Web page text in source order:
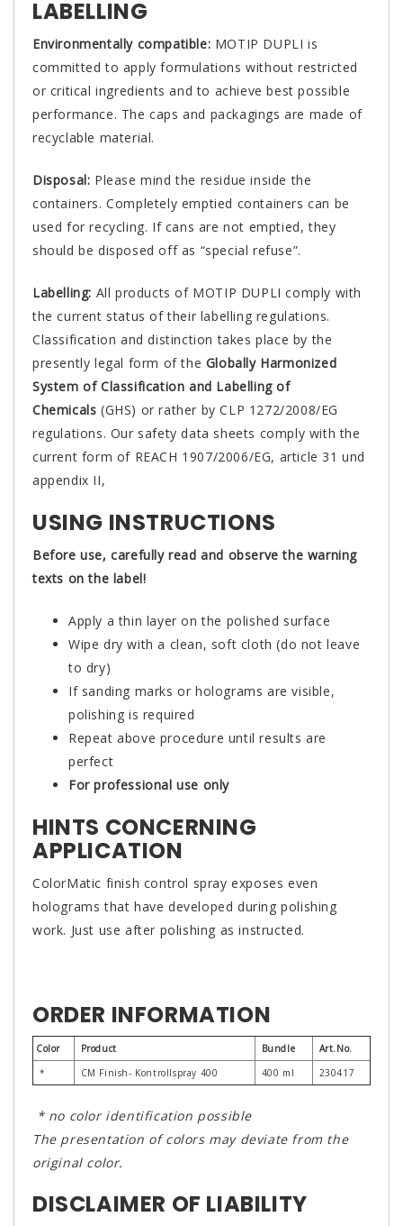
LABELLING
Environmentally compatible: MOTIP DUPLI is
committed to apply formulations without restricted
or critical ingredients and to achieve best possible
performance. The caps and packagings are made of
recyclable material.
Disposal: Please mind the residue inside the
containers. Completely emptied containers can be
used for recycling. If cans are not emptied, they
should be disposed off as “special refuse”.
Labelling: All products of MOTIP DUPLI comply with
the current status of their labelling regulations.
Classification and distinction takes place by the
presently legal form of the Globally Harmonized
System of Classification and Labelling of
Chemicals (GHS) or rather by CLP 1272/2008/EG
regulations. Our safety data sheets comply with the
current form of REACH 1907/2006/EG, article 31 und
appendix II,
USING INSTRUCTIONS
Before use, carefully read and observe the warning
texts on the label!
Apply a thin layer on the polished surface
Wipe dry with a clean, soft cloth (do not leave
to dry)
If sanding marks or holograms are visible,
polishing is required
Repeat above procedure until results are
perfect
For professional use only
HINTS CONCERNING
APPLICATION
ColorMatic finish control spray exposes even
holograms that have developed during polishing
work. Just use after polishing as instructed.
ORDER INFORMATION
Color Product Bundle
Art.No.
*
CM Finish- Kontrollspray 400 400 ml 230417
* no color identification possible
The presentation of colors may deviate from the
original color.
DISCLAIMER OF LIABILITY